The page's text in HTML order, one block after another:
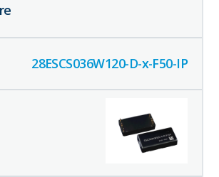
28ESCS036W120-D-x-F50-IP